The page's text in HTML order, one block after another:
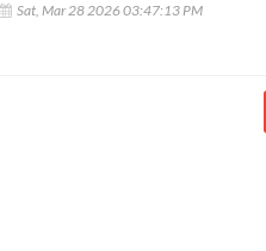
Sat, Mar 28 2026 03:47:13 PM